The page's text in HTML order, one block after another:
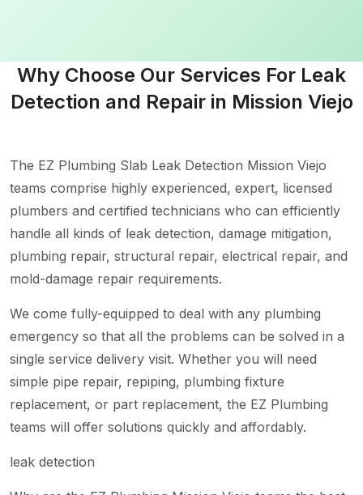
Why Choose Our Services For Leak
Detection and Repair in Mission Viejo
The EZ Plumbing Slab Leak Detection Mission Viejo
teams comprise highly experienced, expert, licensed
plumbers and certified technicians who can efficiently
handle all kinds of leak detection, damage mitigation,
plumbing repair, structural repair, electrical repair, and
mold-damage repair requirements.
We come fully-equipped to deal with any plumbing
emergency so that all the problems can be solved in a
single service delivery visit. Whether you will need
simple pipe repair, repiping, plumbing fixture
replacement, or part replacement, the EZ Plumbing
teams will offer solutions quickly and affordably.
leak detection